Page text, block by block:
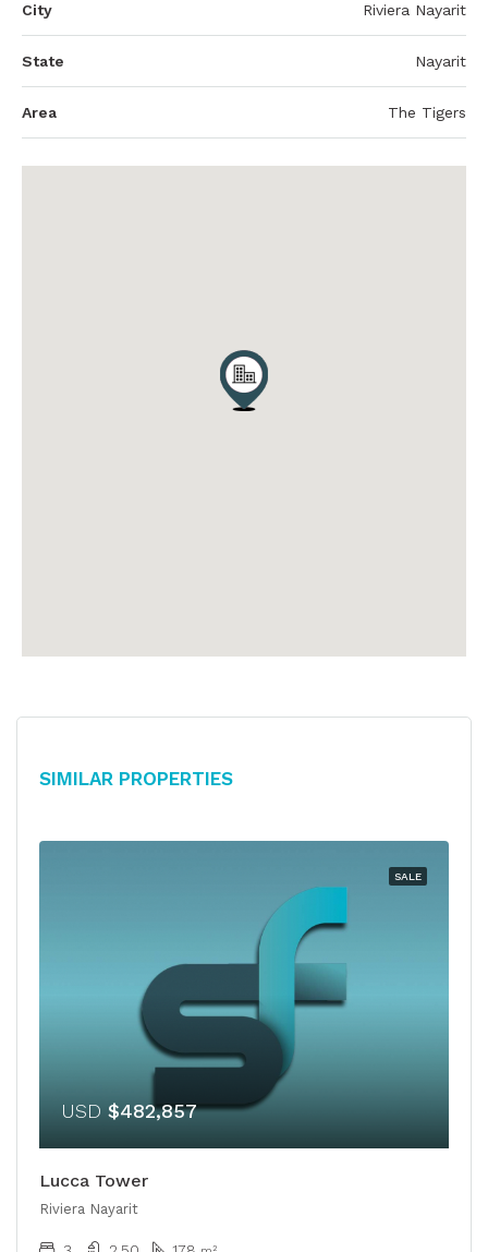
City Riviera Nayarit
State Nayarit
Area The Tigers
Similar Properties
SALE
USD $482,857
Lucca Tower
Riviera Nayarit